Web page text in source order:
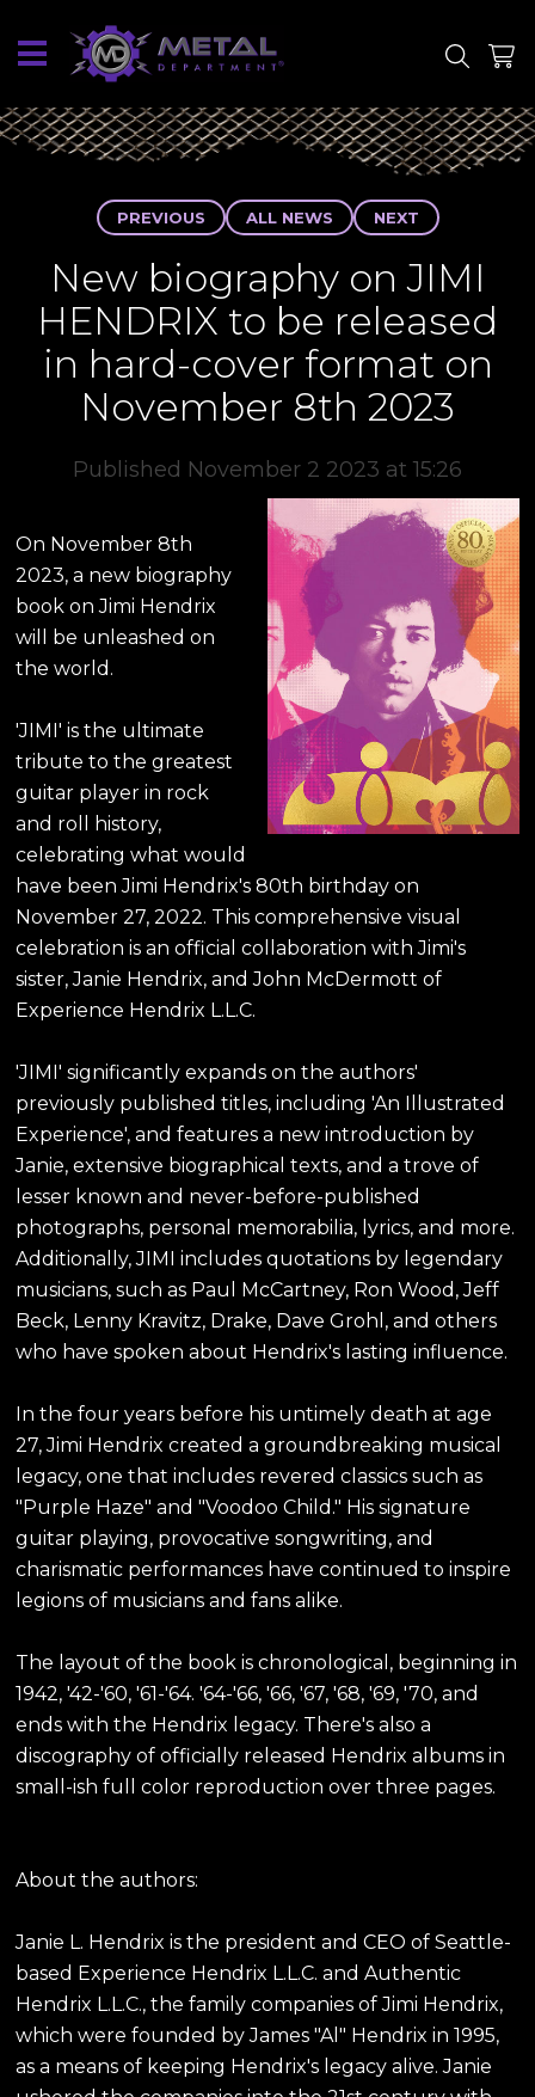
PREVIOUS ALL NEWS NEXT
New biography on JIMI
HENDRIX to be released
in hard-cover format on
November 8th 2023
Published November 2 2023 at 15:26
On November 8th
2023, a new biography
book on Jimi Hendrix
will be unleashed on
the world.
'JIMI' is the ultimate
tribute to the greatest
guitar player in rock
and roll history,
celebrating what would
have been Jimi Hendrix's 80th birthday on
November 27, 2022. This comprehensive visual
celebration is an official collaboration with Jimi's
sister, Janie Hendrix, and John McDermott of
Experience Hendrix L.L.C.
'JIMI' significantly expands on the authors'
previously published titles, including 'An Illustrated
Experience', and features a new introduction by
Janie, extensive biographical texts, and a trove of
lesser known and never-before-published
photographs, personal memorabilia, lyrics, and more.
Additionally, JIMI includes quotations by legendary
musicians, such as Paul McCartney, Ron Wood, Jeff
Beck, Lenny Kravitz, Drake, Dave Grohl, and others
who have spoken about Hendrix's lasting influence.
In the four years before his untimely death at age
27, Jimi Hendrix created a groundbreaking musical
legacy, one that includes revered classics such as
"Purple Haze" and "Voodoo Child." His signature
guitar playing, provocative songwriting, and
charismatic performances have continued to inspire
legions of musicians and fans alike.
The layout of the book is chronological, beginning in
1942, '42-'60, '61-'64. '64-'66, '66, '67, '68, '69, '70, and
ends with the Hendrix legacy. There's also a
discography of officially released Hendrix albums in
small-ish full color reproduction over three pages.
About the authors:
Janie L. Hendrix is the president and CEO of Seattle-
based Experience Hendrix L.L.C. and Authentic
Hendrix L.L.C., the family companies of Jimi Hendrix,
which were founded by James "Al" Hendrix in 1995,
as a means of keeping Hendrix's legacy alive. Janie